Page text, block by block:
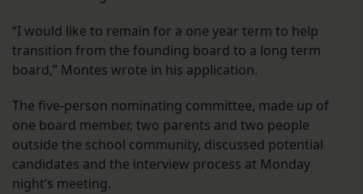
“I would like to remain for a one year term to help
transition from the founding board to a long term
board,” Montes wrote in his application.
The five-person nominating committee, made up of
one board member, two parents and two people
outside the school community, discussed potential
candidates and the interview process at Monday
night’s meeting.